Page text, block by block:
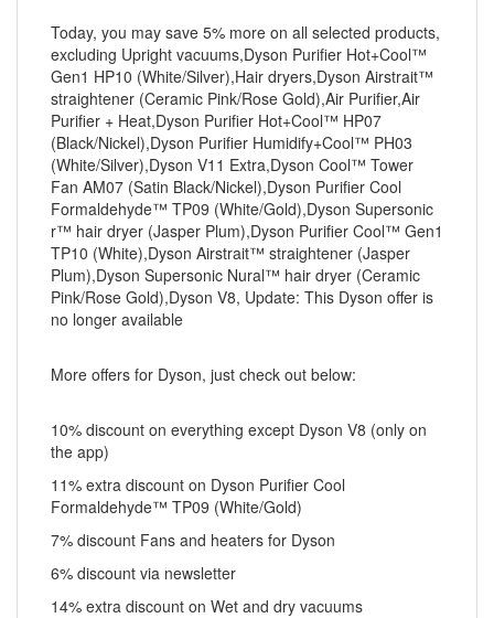
Today, you may save 5% more on all selected products,
excluding Upright vacuums,Dyson Purifier Hot+Cool™
Gen1 HP10 (White/Silver),Hair dryers,Dyson Airstrait™
straightener (Ceramic Pink/Rose Gold),Air Purifier,Air
Purifier + Heat,Dyson Purifier Hot+Cool™ HP07
(Black/Nickel),Dyson Purifier Humidify+Cool™ PH03
(White/Silver),Dyson V11 Extra,Dyson Cool™ Tower
Fan AM07 (Satin Black/Nickel),Dyson Purifier Cool
Formaldehyde™ TP09 (White/Gold),Dyson Supersonic
r™ hair dryer (Jasper Plum),Dyson Purifier Cool™ Gen1
TP10 (White),Dyson Airstrait™ straightener (Jasper
Plum),Dyson Supersonic Nural™ hair dryer (Ceramic
Pink/Rose Gold),Dyson V8, Update: This Dyson offer is
no longer available
More offers for Dyson, just check out below:
10% discount on everything except Dyson V8 (only on
the app)
11% extra discount on Dyson Purifier Cool
Formaldehyde™ TP09 (White/Gold)
7% discount Fans and heaters for Dyson
6% discount via newsletter
14% extra discount on Wet and dry vacuums